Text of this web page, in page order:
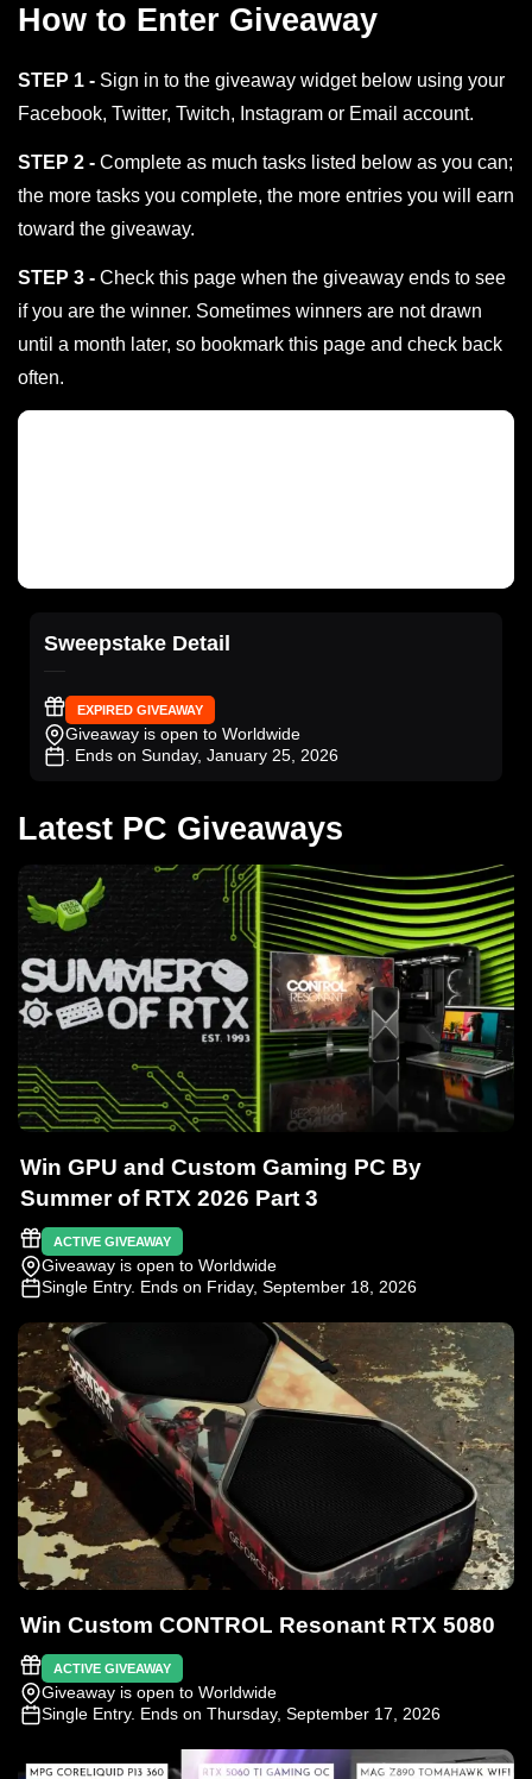
How to Enter Giveaway
STEP 1 - Sign in to the giveaway widget below using your
Facebook, Twitter, Twitch, Instagram or Email account.
STEP 2 - Complete as much tasks listed below as you can;
the more tasks you complete, the more entries you will earn
toward the giveaway.
STEP 3 - Check this page when the giveaway ends to see
if you are the winner. Sometimes winners are not drawn
until a month later, so bookmark this page and check back
often.
Sweepstake Detail
EXPIRED GIVEAWAY
Giveaway is open to Worldwide
. Ends on Sunday, January 25, 2026
Latest PC Giveaways
Win GPU and Custom Gaming PC By
Summer of RTX 2026 Part 3
ACTIVE GIVEAWAY
Giveaway is open to Worldwide
Single Entry. Ends on Friday, September 18, 2026
Win Custom CONTROL Resonant RTX 5080
ACTIVE GIVEAWAY
Giveaway is open to Worldwide
Single Entry. Ends on Thursday, September 17, 2026